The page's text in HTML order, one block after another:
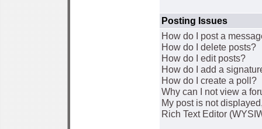
Posting Issues
How do I post a
How do I delete posts?
How do I edit posts?
How do I add a
How do I create a poll?
Why can I not view a
My post is not
Rich Text Editor